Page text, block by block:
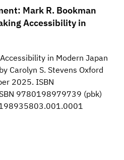
Mark R. Bookman
Accessibility in
in Modern Japan
Carolyn S. Stevens Oxford
2025. ISBN
9780198979739 (pbk)